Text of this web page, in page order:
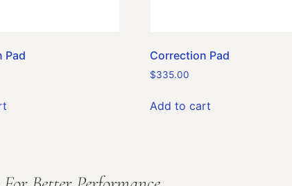
Pad Correction Pad
$335.00
Add to cart